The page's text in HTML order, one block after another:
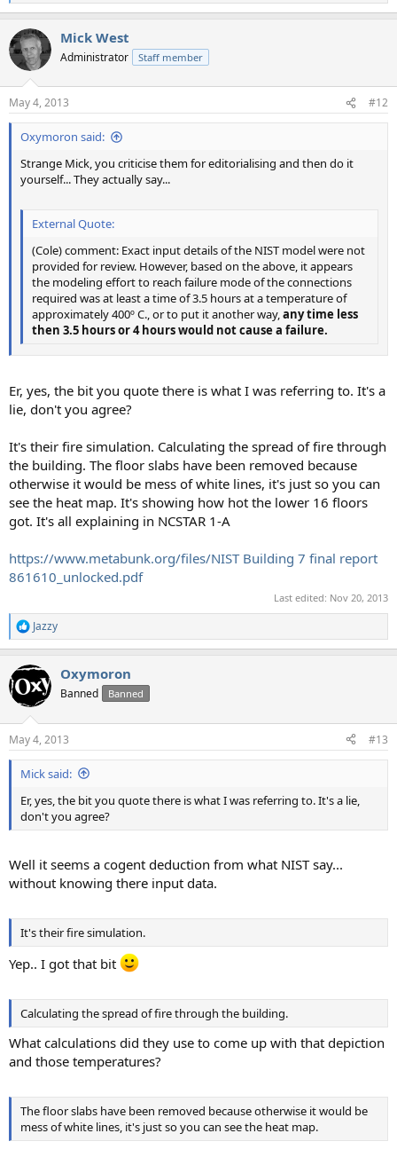
e
c
t
i
s
:
Mick West
Administrator Staff member
May 4, 2013 #12
Oxymoron said:
Strange Mick, you criticise them for editorialising and then do it
yourself... They actually say...
External Quote:
(Cole) comment: Exact input details of the NIST model were not
provided for review. However, based on the above, it appears
the modeling effort to reach failure mode of the connections
required was at least a time of 3.5 hours at a temperature of
approximately 400º C., or to put it another way,any time less
then 3.5 hours or 4 hours would not cause a failure.
Er, yes, the bit you quote there is what I was referring to. It's a
lie, don't you agree?
It's their fire simulation. Calculating the spread of fire through
the building. The floor slabs have been removed because
otherwise it would be mess of white lines, it's just so you can
see the heat map. It's showing how hot the lower 16 floors
got. It's all explaining in NCSTAR 1-A
https://www.metabunk.org/files/NIST Building 7 final report
861610_unlocked.pdf
Last edited: Nov 20, 2013
R
e
c
t
i
s
:
Jazzy
Oxymoron
Banned Banned
May 4, 2013 #13
Mick said:
Er, yes, the bit you quote there is what I was referring to. It's a lie,
don't you agree?
Well it seems a cogent deduction from what NIST say...
without knowing there input data.
It's their fire simulation.
Yep.. I got that bit
Calculating the spread of fire through the building.
What calculations did they use to come up with that depiction
and those temperatures?
The floor slabs have been removed because otherwise it would be
mess of white lines, it's just so you can see the heat map.